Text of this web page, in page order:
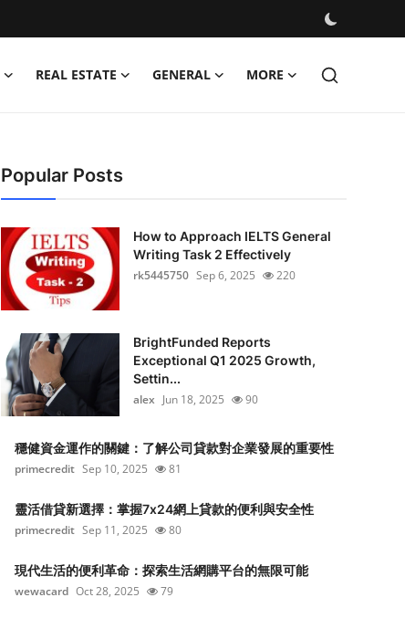
REAL ESTATE GENERAL MORE
Popular Posts
How to Approach IELTS General
Writing Task 2 Effectively
rk5445750 Sep 6, 2025 220
BrightFunded Reports
Exceptional Q1 2025 Growth,
Settin...
alex Jun 18, 2025 90
穩健資金運作的關鍵：了解公司貸款對企業發展的重要性
primecredit Sep 10, 2025 81
靈活借貸新選擇：掌握7x24網上貸款的便利與安全性
primecredit Sep 11, 2025 80
現代生活的便利革命：探索生活網購平台的無限可能
wewacard Oct 28, 2025 79